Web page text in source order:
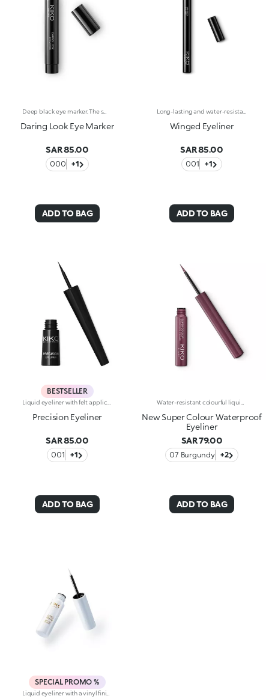
Deep black eye marker. The small, compact tip effortlessly slides along the lash line for a precise, well-defined line. The glide-on tip leaves the ideal amount of product on the eyelids, drawing an even and smudge-free line. This touch of deep black adds depth to the eyes, highlighting their shape and colour, and never smudges. Available in deep black. Ophthalmologically tested. Fragrance free. External use only.
Daring Look Eye Marker
SAR 85.00
000 +1
ADD TO BAG
Winged Eyeliner
SAR 85.00
001 +1
ADD TO BAG
BESTSELLER
Precision Eyeliner
SAR 85.00
001 +1
ADD TO BAG
New Super Colour Waterproof
Eyeliner
SAR 79.00
07 Burgundy +2
ADD TO BAG
SPECIAL PROMO %